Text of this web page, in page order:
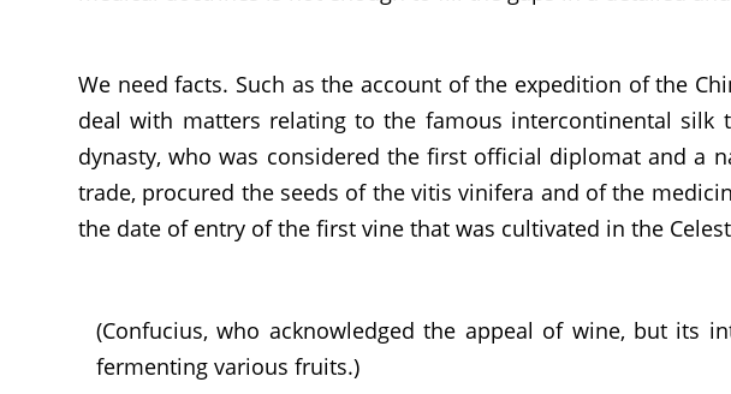
We need facts. Such as the account of the expedition of the
deal with matters relating to the famous intercontinental
dynasty, who was considered the first official diplomat and a
trade, procured the seeds of the vitis vinifera and of the
the date of entry of the first vine that was cultivated in the
(Confucius, who acknowledged the appeal of wine, but its
fermenting various fruits.)